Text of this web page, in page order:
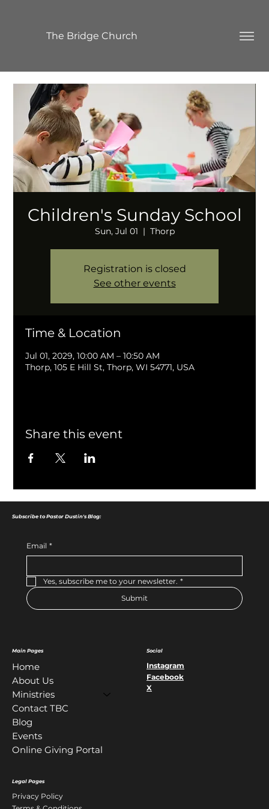
The Bridge Church
Children's Sunday School
Sun, Jul 01
  |
Thorp
Registration is closed
See other events
Time & Location
Jul 01, 2029, 10:00 AM – 10:50 AM
Thorp, 105 E Hill St, Thorp, WI 54771, USA
Share this event
Main Pages
Home
About Us
Ministries
Contact TBC
Blog
Events
Online Giving Portal
Legal Pages
Privacy Policy
Social
Instagram
Facebook
X
Subscribe to Pastor Dustin's Blog:
Email *
Yes, subscribe me to your newsletter. *
Submit